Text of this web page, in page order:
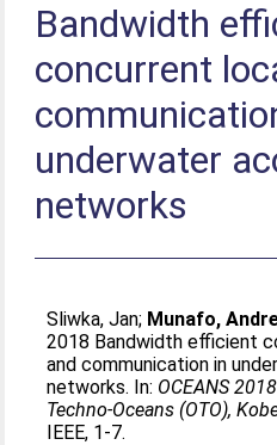
Bandwidth
concurrent
underwater
networks
Sliwka, Jan; Munafo,
2018 Bandwidth efficient
and communication in
networks. In: OCEANS
Techno-Oceans (OTO),
IEEE, 1-7.